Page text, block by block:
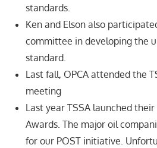
standards.
Ken and Elson also
committee in developing the
standard.
Last fall, OPCA attended the
meeting
Last year TSSA launched
Awards. The major oil
for our POST initiative.